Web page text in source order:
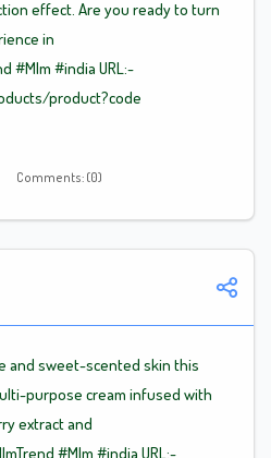
effect. Are you ready to turn
in
#Mlm #india URL:-
product?code
Comments: (0)
and sweet-scented skin this
purpose cream infused with
extract and
Trend #Mlm #india URL:-